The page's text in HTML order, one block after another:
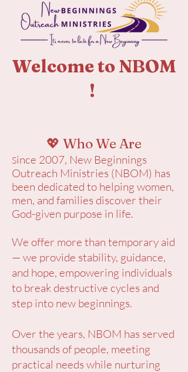
Welcome to NBOM
!
💖 Who We Are
Since 2007, New Beginnings
Outreach Ministries (NBOM) has
been dedicated to helping women,
men, and families discover their
God-given purpose in life.
We offer more than temporary aid
— we provide stability, guidance,
and hope, empowering individuals
to break destructive cycles and
step into new beginnings.
Over the years, NBOM has served
thousands of people, meeting
practical needs while nurturing